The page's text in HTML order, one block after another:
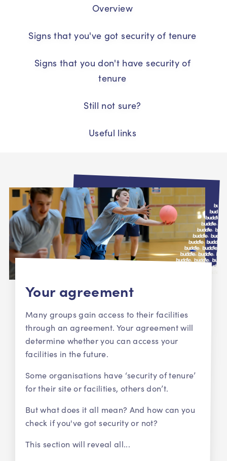
Overview
Signs that you've got security of tenure
Signs that you don't have security of
tenure
Still not sure?
Useful links
Your agreement
Many groups gain access to their facilities
through an agreement. Your agreement will
determine whether you can access your
facilities in the future.
Some organisations have ‘security of tenure’
for their site or facilities, others don’t.
But what does it all mean? And how can you
check if you've got security or not?
This section will reveal all...